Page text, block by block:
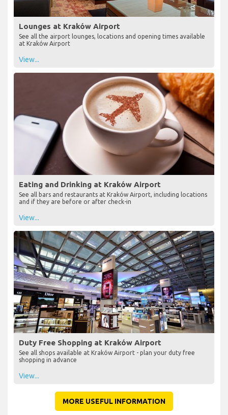
Lounges at Kraków Airport
See all the airport lounges, locations and opening times available
at Kraków Airport
View...
Eating and Drinking at Kraków Airport
See all bars and restaurants at Kraków Airport, including locations
and if they are before or after check-in
View...
Duty Free Shopping at Kraków Airport
See all shops available at Kraków Airport - plan your duty free
shopping in advance
View...
MORE USEFUL INFORMATION